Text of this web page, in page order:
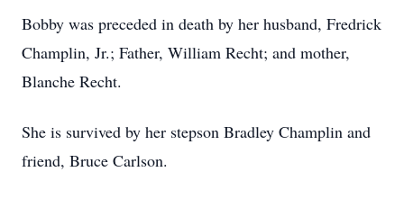
Bobby was preceded in death by her husband, Fredrick
Champlin, Jr.; Father, William Recht; and mother,
Blanche Recht.
She is survived by her stepson Bradley Champlin and
friend, Bruce Carlson.